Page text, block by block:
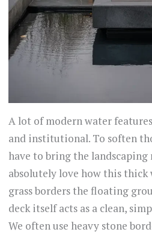
A lot of modern water
and institutional. To soften
have to bring the
absolutely love how this
grass borders the floating
deck itself acts as a clean,
We often use heavy stone